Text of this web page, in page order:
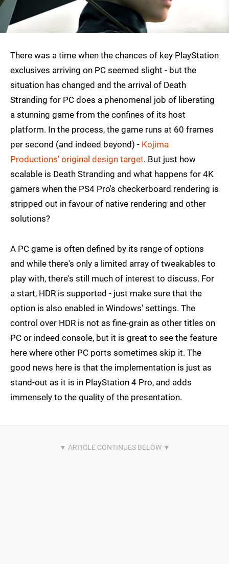
There was a time when the chances of key PlayStation
exclusives arriving on PC seemed slight - but the
situation has changed and the arrival of Death
Stranding for PC does a phenomenal job of liberating
a stunning game from the confines of its host
platform. In the process, the game runs at 60 frames
per second (and indeed beyond) - Kojima
Productions' original design target. But just how
scalable is Death Stranding and what happens for 4K
gamers when the PS4 Pro's checkerboard rendering is
stripped out in favour of native rendering and other
solutions?
A PC game is often defined by its range of options
and while there's only a limited array of tweakables to
play with, there's still much of interest to discuss. For
a start, HDR is supported - just make sure that the
option is also enabled in Windows' settings. The
control over HDR is not as fine-grain as other titles on
PC or indeed console, but it is great to see the feature
here where other PC ports sometimes skip it. The
good news here is that the implementation is just as
stand-out as it is in PlayStation 4 Pro, and adds
immensely to the quality of the presentation.